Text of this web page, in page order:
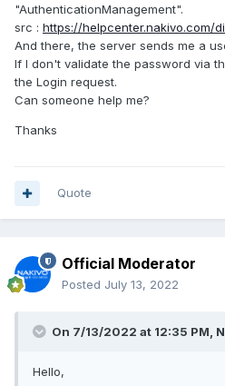
"AuthenticationManagement".
src : https://helpcenter.nakivo.com/
And there, the server sends me a
If I don't validate the password via
the Login request.
Can someone help me?
Thanks
Quote
Official Moderator
Posted July 13, 2022
On 7/13/2022 at 12:35 PM,
Hello,